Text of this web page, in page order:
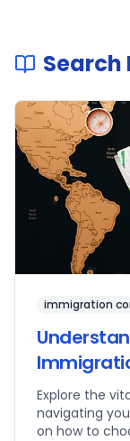
Search
immigration
Path to
Explore the
navigating
on how to